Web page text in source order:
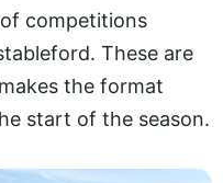
competitions
These are
the format
start of the season.